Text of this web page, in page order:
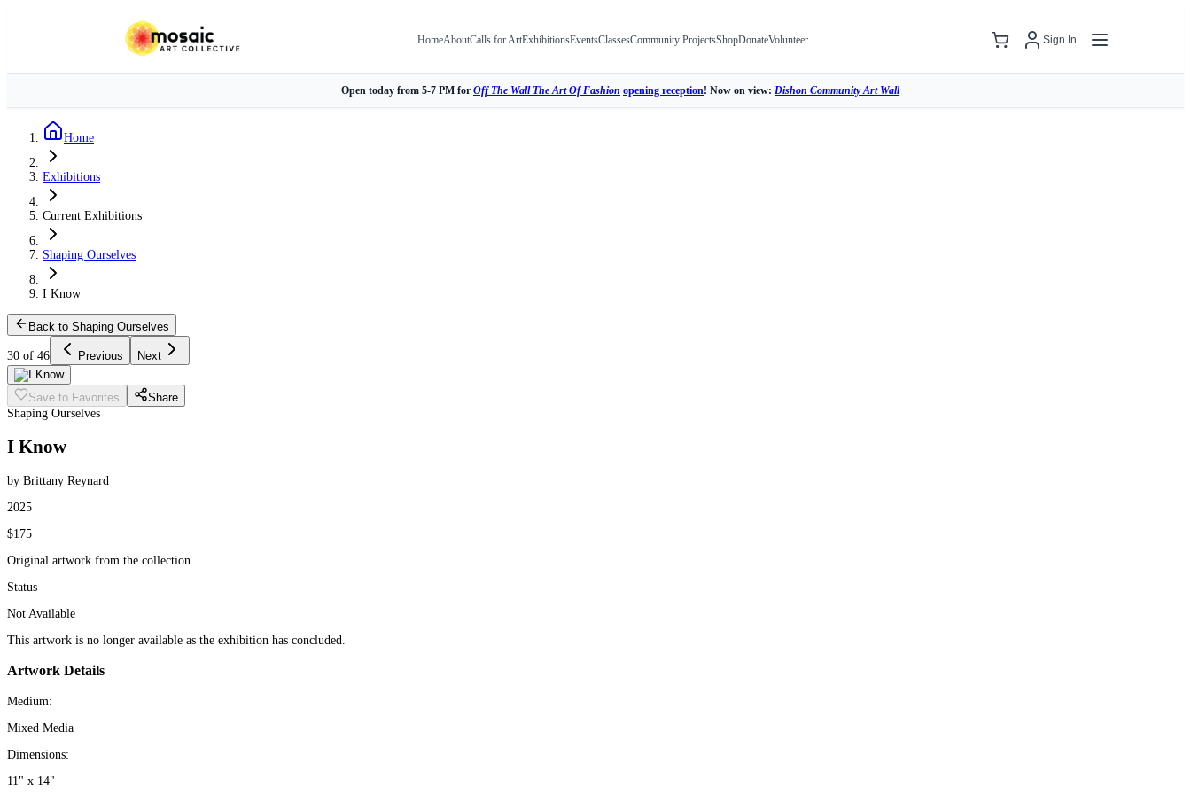
HomeAboutCalls for ArtExhibitionsEventsClassesCommunity ProjectsShopDonateVolunteer Sign In
Open today from 5-7 PM for Off The Wall The Art Of Fashion opening reception! Now on view: Dishon Community Art Wall
Home
Exhibitions
Current Exhibitions
Shaping Ourselves
I Know
Back to Shaping Ourselves
30 of 46 Previous Next
Save to Favorites
Share
Shaping Ourselves
I Know
by Brittany Reynard
2025
$175
Original artwork from the collection
Status
Not Available
This artwork is no longer available as the exhibition has concluded.
Artwork Details
Medium:
Mixed Media
Dimensions:
11" x 14"